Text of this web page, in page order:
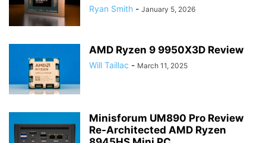
Ryan Smith - January 5, 2026
AMD Ryzen 9 9950X3D Review
Will Taillac - March 11, 2025
Minisforum UM890 Pro Review
Re-Architected AMD Ryzen